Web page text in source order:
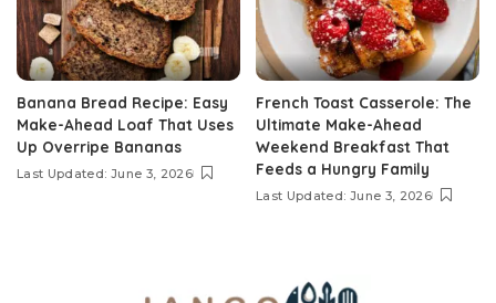
Banana Bread Recipe: Easy
Make-Ahead Loaf That Uses
Up Overripe Bananas
Last Updated: June 3, 2026
French Toast Casserole: The
Ultimate Make-Ahead
Weekend Breakfast That
Feeds a Hungry Family
Last Updated: June 3, 2026